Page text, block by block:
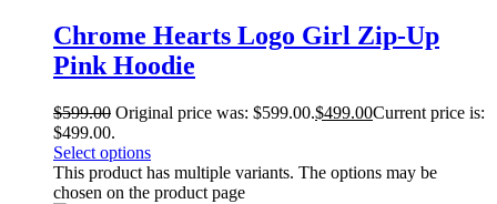
Chrome Hearts Logo Girl Zip-Up
Pink Hoodie
$599.00 Original price was: $599.00.$499.00Current price is:
$499.00.
Select options
This product has multiple variants. The options may be
chosen on the product page